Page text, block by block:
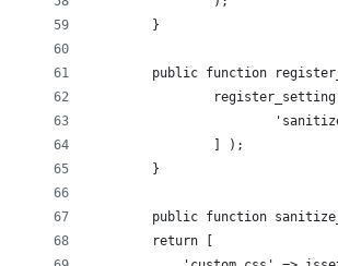
	}
public function
		] );
	}
public function
        return [